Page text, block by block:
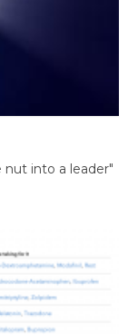
nut into a leader"